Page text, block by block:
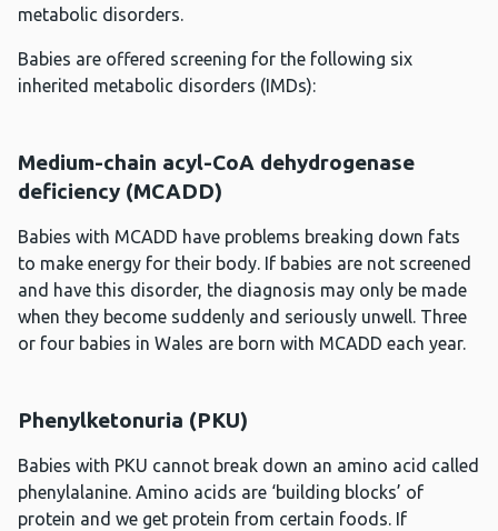
metabolic disorders.
Babies are offered screening for the following six
inherited metabolic disorders (IMDs):
Medium-chain acyl-CoA dehydrogenase
deficiency (MCADD)
Babies with MCADD have problems breaking down fats
to make energy for their body. If babies are not screened
and have this disorder, the diagnosis may only be made
when they become suddenly and seriously unwell. Three
or four babies in Wales are born with MCADD each year.
Phenylketonuria (PKU)
Babies with PKU cannot break down an amino acid called
phenylalanine. Amino acids are ‘building blocks’ of
protein and we get protein from certain foods. If